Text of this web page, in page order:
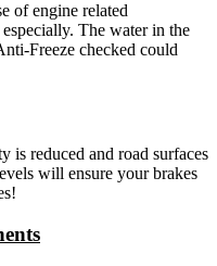
of engine related
The water in the
Freeze checked could
is reduced and road surfaces
will ensure your brakes